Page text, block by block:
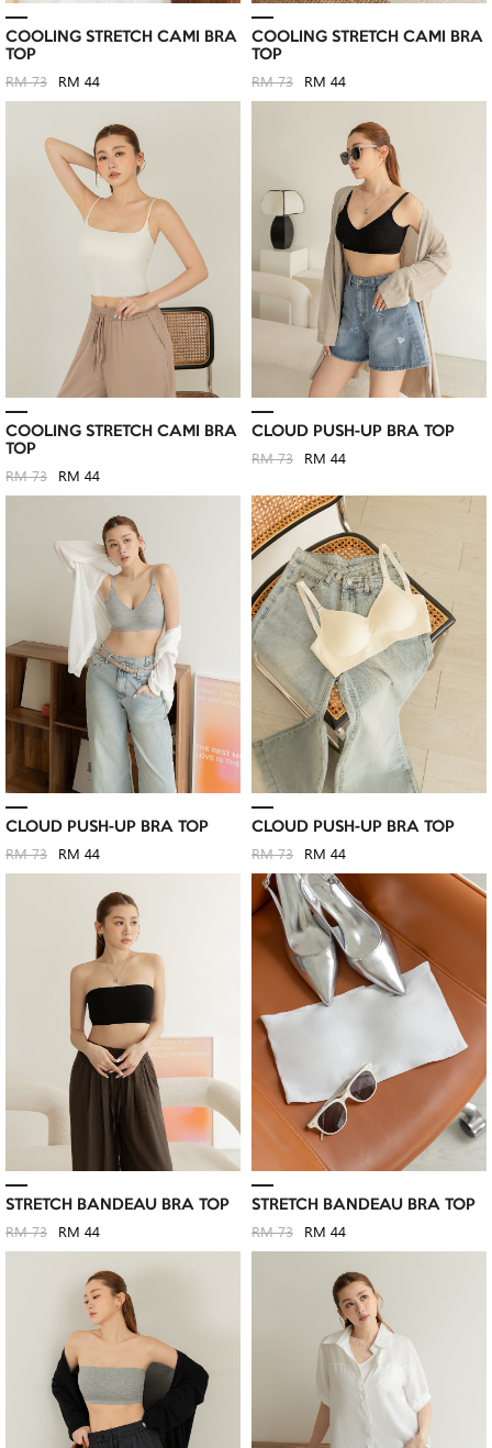
COOLING STRETCH CAMI BRA
TOP
RM 73 RM 44
COOLING STRETCH CAMI BRA
TOP
RM 73 RM 44
COOLING STRETCH CAMI BRA
TOP
RM 73 RM 44
CLOUD PUSH-UP BRA TOP
RM 73 RM 44
CLOUD PUSH-UP BRA TOP
RM 73 RM 44
CLOUD PUSH-UP BRA TOP
RM 73 RM 44
STRETCH BANDEAU BRA TOP
RM 73 RM 44
STRETCH BANDEAU BRA TOP
RM 73 RM 44